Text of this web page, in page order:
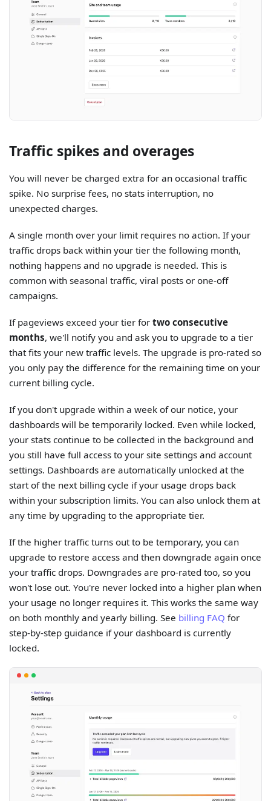
Traffic spikes and overages
You will never be charged extra for an occasional traffic
spike. No surprise fees, no stats interruption, no
unexpected charges.
A single month over your limit requires no action. If your
traffic drops back within your tier the following month,
nothing happens and no upgrade is needed. This is
common with seasonal traffic, viral posts or one-off
campaigns.
If pageviews exceed your tier fortwo consecutive
months, we'll notify you and ask you to upgrade to a tier
that fits your new traffic levels. The upgrade is pro-rated so
you only pay the difference for the remaining time on your
current billing cycle.
If you don't upgrade within a week of our notice, your
dashboards will be temporarily locked. Even while locked,
your stats continue to be collected in the background and
you still have full access to your site settings and account
settings. Dashboards are automatically unlocked at the
start of the next billing cycle if your usage drops back
within your subscription limits. You can also unlock them at
any time by upgrading to the appropriate tier.
If the higher traffic turns out to be temporary, you can
upgrade to restore access and then downgrade again once
your traffic drops. Downgrades are pro-rated too, so you
won't lose out. You're never locked into a higher plan when
your usage no longer requires it. This works the same way
on both monthly and yearly billing. See billing FAQ for
step-by-step guidance if your dashboard is currently
locked.